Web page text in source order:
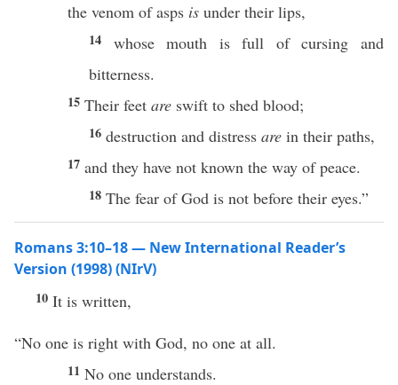
the venom of asps is under their lips,
14 whose mouth is full of cursing and
bitterness.
15 Their feet are swift to shed blood;
16 destruction and distress are in their paths,
17 and they have not known the way of peace.
18 The fear of God is not before their eyes.”
Romans 3:10–18 — New International Reader’s
Version (1998) (NIrV)
10 It is written,
“No one is right with God, no one at all.
11 No one understands.